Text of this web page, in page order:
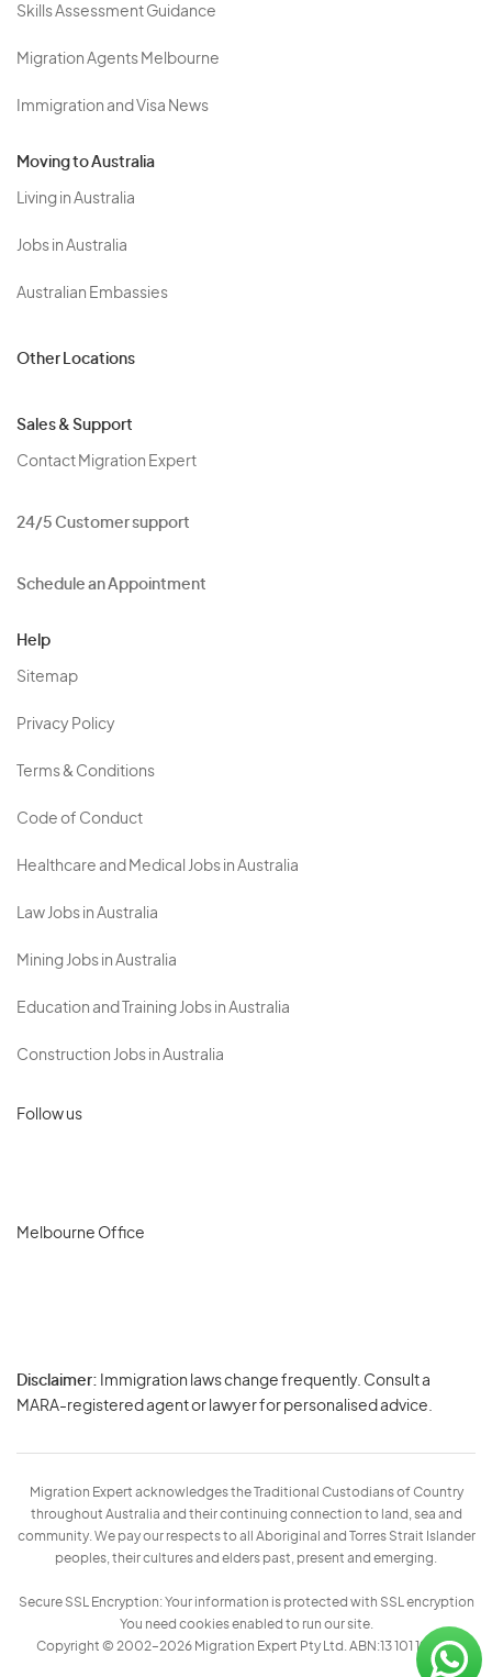
Skills Assessment Guidance
Migration Agents Melbourne
Immigration and Visa News
Moving to Australia
Living in Australia
Jobs in Australia
Australian Embassies
Other Locations
Sales & Support
Contact Migration Expert
24/5 Customer support
Schedule an Appointment
Help
Sitemap
Privacy Policy
Terms & Conditions
Code of Conduct
Healthcare and Medical Jobs in Australia
Law Jobs in Australia
Mining Jobs in Australia
Education and Training Jobs in Australia
Construction Jobs in Australia
Follow us
Melbourne Office
Disclaimer: Immigration laws change frequently. Consult a
MARA-registered agent or lawyer for personalised advice.
Migration Expert acknowledges the Traditional Custodians of Country
throughout Australia and their continuing connection to land, sea and
community. We pay our respects to all Aboriginal and Torres Strait Islander
peoples, their cultures and elders past, present and emerging.
Secure SSL Encryption: Your information is protected with SSL encryption
You need cookies enabled to run our site.
Copyright © 2002–2026 Migration Expert Pty Ltd. ABN:13 101 197 157